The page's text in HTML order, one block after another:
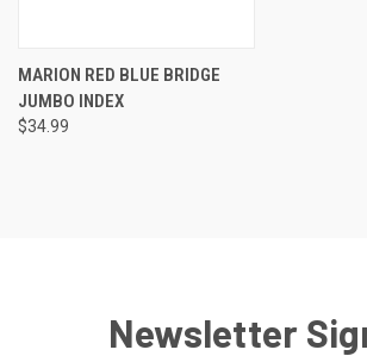
MARION RED BLUE BRIDGE
JUMBO INDEX
$34.99
Newsletter